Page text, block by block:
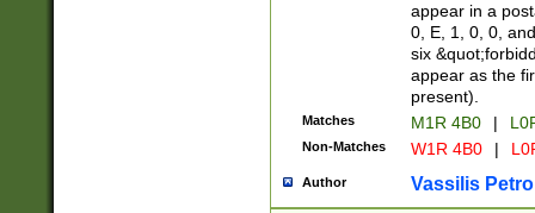
appear in a
0, E, 1, 0, 0,
six
appear as the
present).
Matches M1R 4B0 |
Non-Matches W1R 4B0 |
Author Vassilis